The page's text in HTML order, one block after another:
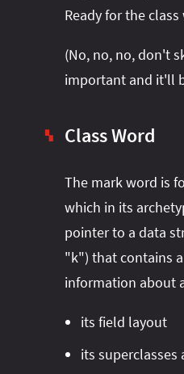
Ready for the class
(No, no, no, don't
important and it'll
▚ Class Word
The mark word is
which in its
pointer to a data
"k") that contains
information about
its field layout
its superclasses